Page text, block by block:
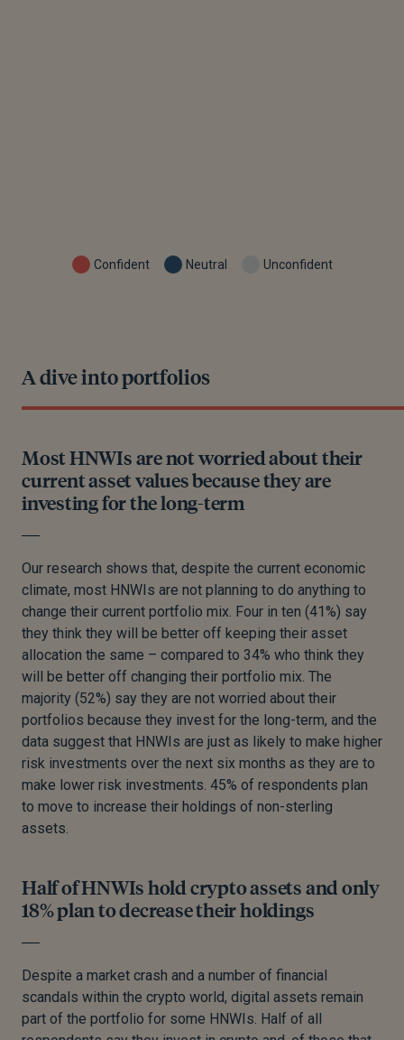
Confident Neutral Unconfident
A dive into portfolios
Most HNWIs are not worried about their
current asset values because they are
investing for the long-term
Our research shows that, despite the current economic
climate, most HNWIs are not planning to do anything to
change their current portfolio mix. Four in ten (41%) say
they think they will be better off keeping their asset
allocation the same – compared to 34% who think they
will be better off changing their portfolio mix. The
majority (52%) say they are not worried about their
portfolios because they invest for the long-term, and the
data suggest that HNWIs are just as likely to make higher
risk investments over the next six months as they are to
make lower risk investments. 45% of respondents plan
to move to increase their holdings of non-sterling
assets.
Half of HNWIs hold crypto assets and only
18% plan to decrease their holdings
Despite a market crash and a number of financial
scandals within the crypto world, digital assets remain
part of the portfolio for some HNWIs. Half of all